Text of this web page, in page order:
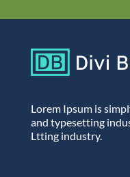
Lorem Ipsum is
and typesetting
Ltting industry.